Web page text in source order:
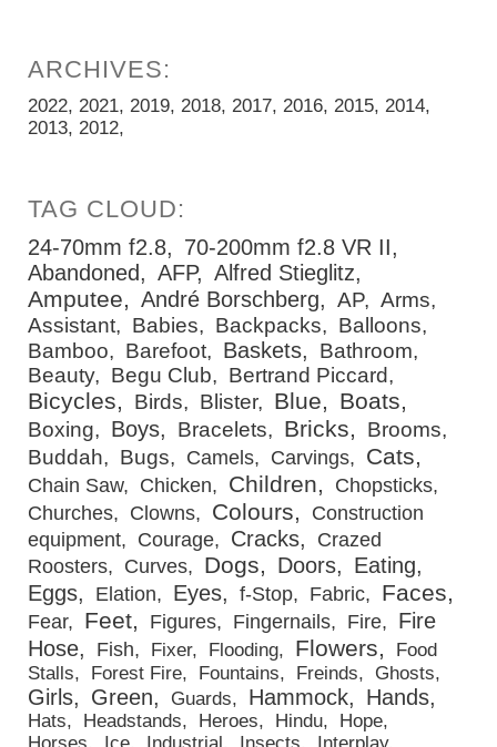
2022 2021 2019 2018 2017 2016 2015 2014
2013 2012
24-70mm f2.8
70-200mm f2.8 VR II
Abandoned
AFP Alfred Stieglitz
Amputee André Borschberg AP
Arms
Assistant
Babies Backpacks
Balloons
Bamboo
Barefoot Baskets
Bathroom
Beauty
Begu Club Bertrand Piccard
Bicycles Birds Blister Blue Boats
Boxing Boys Bracelets Bricks
Brooms
Buddah
Bugs Camels Carvings Cats
Chain Saw Chicken Children
Chopsticks
Churches
Clowns Colours
Construction
equipment
Courage Cracks
Crazed
Roosters
Curves Dogs Doors
Eating
Eggs
Elation Eyes f-Stop Fabric Faces
Fear Feet Figures Fingernails Fire
Fire
Hose
Fish Fixer Flooding Flowers
Food
Stalls
Forest Fire Fountains Freinds Ghosts
Girls Green Guards Hammock Hands
Hats Headstands Heroes Hindu
Hope